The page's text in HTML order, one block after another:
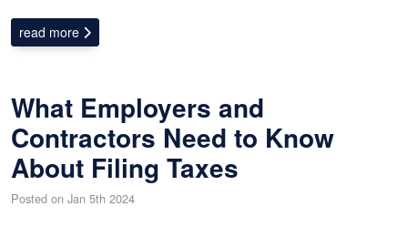
read more
What Employers and
Contractors Need to Know
About Filing Taxes
Posted on Jan 5th 2024